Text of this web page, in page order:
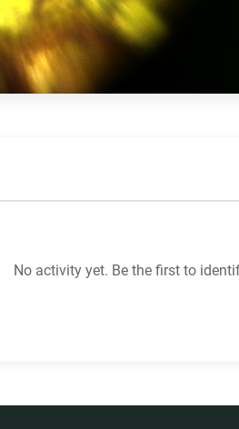
No activity yet. Be the first to